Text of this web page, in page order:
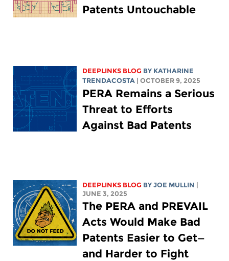
Patents Untouchable
DEEPLINKS BLOG BY KATHARINE
TRENDACOSTA
| OCTOBER 9, 2025
PERA Remains a Serious
Threat to Efforts
Against Bad Patents
DEEPLINKS BLOG BYJOE MULLIN
JUNE 3, 2025
The PERA and PREVAIL
Acts Would Make Bad
Patents Easier to Get—
and Harder to Fight